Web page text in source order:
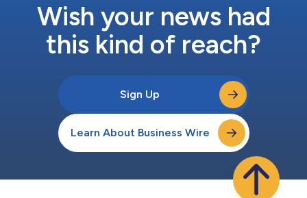
Wish your news had
this kind of reach?
Sign Up
Learn About Business Wire